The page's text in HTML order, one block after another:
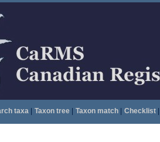
taxa| Taxon tree| Taxon match| Checklist|